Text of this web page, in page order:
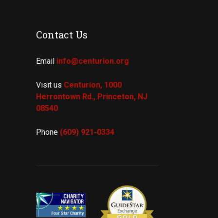
Contact Us
Email info@centurion.org
Visit us Centurion, 1000
Herrontown Rd., Princeton, NJ
08540
Phone (609) 921-0334